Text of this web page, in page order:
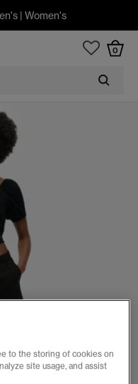
| Women's
0
to the storing of cookies on
site usage, and assist